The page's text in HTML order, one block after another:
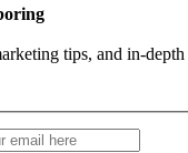
tips, and in-